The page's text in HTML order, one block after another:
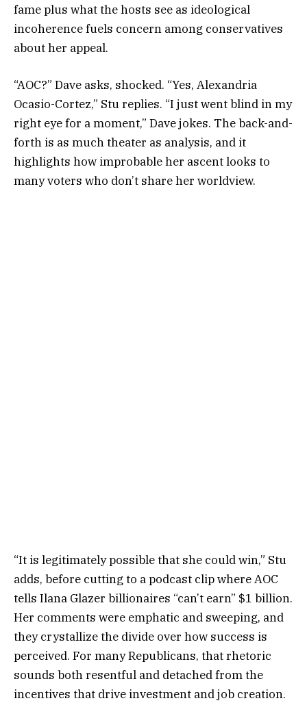
fame plus what the hosts see as ideological
incoherence fuels concern among conservatives
about her appeal.
“AOC?” Dave asks, shocked. “Yes, Alexandria
Ocasio-Cortez,” Stu replies. “I just went blind in my
right eye for a moment,” Dave jokes. The back-and-
forth is as much theater as analysis, and it
highlights how improbable her ascent looks to
many voters who don’t share her worldview.
“It is legitimately possible that she could win,” Stu
adds, before cutting to a podcast clip where AOC
tells Ilana Glazer billionaires “can’t earn” $1 billion.
Her comments were emphatic and sweeping, and
they crystallize the divide over how success is
perceived. For many Republicans, that rhetoric
sounds both resentful and detached from the
incentives that drive investment and job creation.